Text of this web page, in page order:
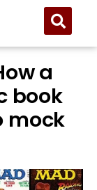
a
book
mock